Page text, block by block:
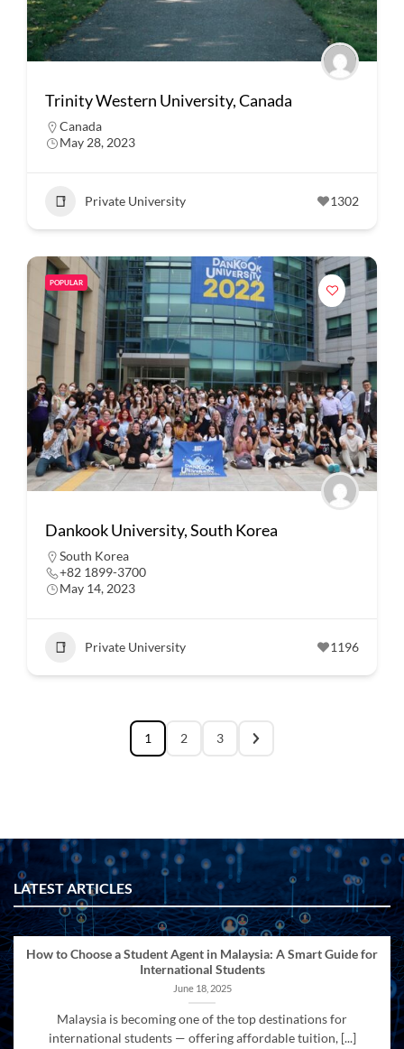
Trinity Western University, Canada
Canada
May 28, 2023
Private University 1302
POPULAR
Dankook University, South Korea
South Korea
+82 1899-3700
May 14, 2023
Private University 1196
1 2 3
LATEST ARTICLES
How to Choose a Student Agent in Malaysia: A Smart Guide for
International Students
June 18, 2025
Malaysia is becoming one of the top destinations for
international students — offering affordable tuition, [...]